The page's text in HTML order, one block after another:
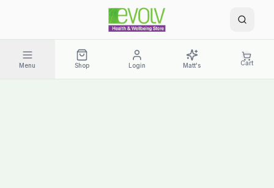
Menu Shop Login Matt's Cart